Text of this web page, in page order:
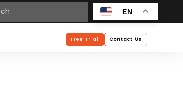
EN
Free Trial Contact Us